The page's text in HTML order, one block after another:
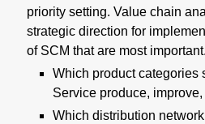
priority setting. Value chain
strategic direction for
of SCM that are most
Which product categories
Service produce,
Which distribution